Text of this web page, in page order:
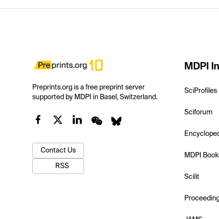
Preprints.org is a free preprint server
supported by MDPI in Basel, Switzerland.
Contact Us
RSS
MDPI
SciProfiles
Sciforum
MDPI
Scilit